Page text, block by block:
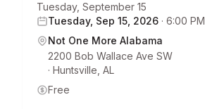
Tuesday, September 15
Tuesday, Sep 15, 2026 · 6:00 PM
Not One More Alabama
2200 Bob Wallace Ave SW
· Huntsville AL
Free